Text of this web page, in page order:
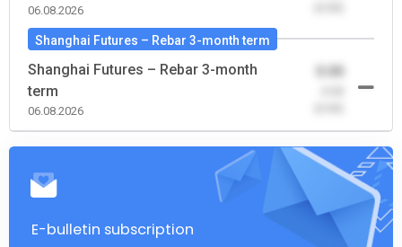
06.08.2026
Shanghai Futures – Rebar 3-month term
Shanghai Futures – Rebar 3-month
term
06.08.2026
E-bulletin subscription